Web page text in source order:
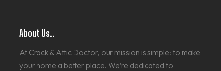
About Us..
At Crack & Attic Doctor, our mission is simple: to make
your home a better place. We’re dedicated to